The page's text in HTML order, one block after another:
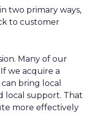
two primary ways,
to customer
Many of our
we acquire a
bring local
local support. That
more effectively